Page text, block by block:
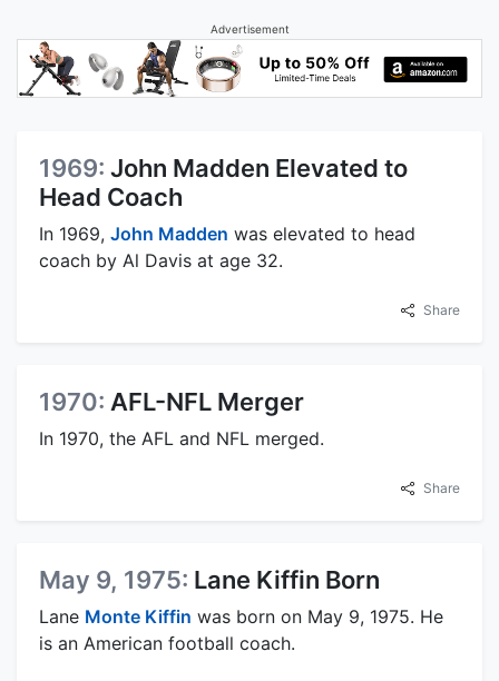
Advertisement
1969: John Madden Elevated to
Head Coach
In 1969, John Madden was elevated to head
coach by Al Davis at age 32.
Share
1970: AFL-NFL Merger
In 1970, the AFL and NFL merged.
Share
May 9, 1975: Lane Kiffin Born
Lane Monte Kiffin was born on May 9, 1975. He
is an American football coach.